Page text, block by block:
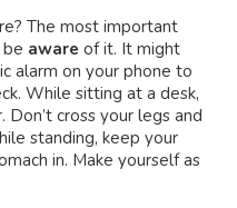
The most important
aware of it. It might
alarm on your phone to
While sitting at a desk,
cross your legs and
standing, keep your
in. Make yourself as